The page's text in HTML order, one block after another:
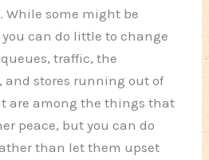
some might be
can do little to change
traffic, the
and stores running out of
are among the things that
peace, but you can do
than let them upset